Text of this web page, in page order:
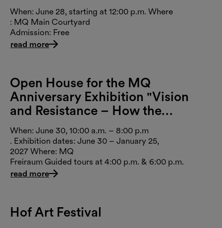
When: June 28, starting at 12:00 p.m. Where
: MQ Main Courtyard
Admission: Free
read more
Open House for the MQ
Anniversary Exhibition "Vision
and Resistance – How the
MuseumsQuartier Changed
Vienna"
When: June 30, 10:00 a.m. – 8:00 p.m
. Exhibition dates: June 30 – January 25,
2027 Where: MQ
Freiraum Guided tours at 4:00 p.m. & 6:00 p.m.
read more
Hof Art Festival